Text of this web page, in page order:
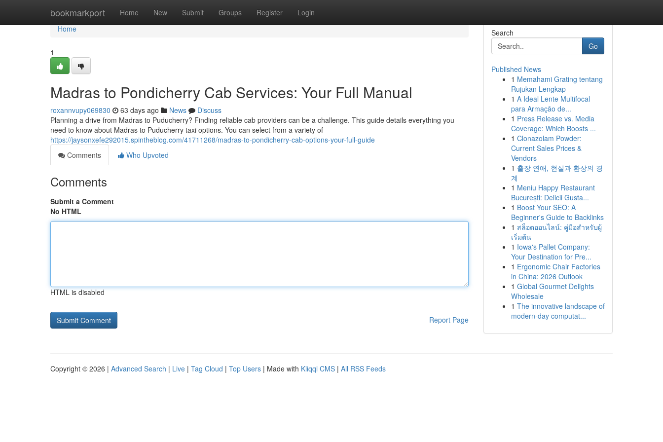
bookmarkport Home New Submit Groups Register Login
Home
Home
1
Madras to Pondicherry Cab Services: Your Full Manual
roxannvupy069830 63 days ago News
Discuss
Planning a drive from Madras to Puducherry? Finding reliable cab providers can be a challenge. This guide details everything you
need to know about Madras to Puducherry taxi options. You can select from a variety of
https://jaysonxefe292015.spintheblog.com/41711268/madras-to-pondicherry-cab-options-your-full-guide
Comments
Who Upvoted
Comments
Submit a Comment
No HTML
HTML is disabled
Report Page
Search
Go
Published News
1 Memahami Grating tentang
Rujukan Lengkap
1 A Ideal Lente Multifocal
para Armação de...
1 Press Release vs. Media
Coverage: Which Boosts ...
1 Clonazolam Powder:
Current Sales Prices &
Vendors
1 출장 연애, 현실과 환상의 경
계
1 Meniu Happy Restaurant
București: Delicii Gusta...
1 Boost Your SEO: A
Beginner's Guide to Backlinks
1 สล็อตออนไลน์: คู่มือสำหรับผู้
เริ่มต้น
1 Iowa's Pallet Company:
Your Destination for Pre...
1 Ergonomic Chair Factories
in China: 2026 Outlook
1 Global Gourmet Delights
Wholesale
1 The innovative landscape of
modern-day computat...
Copyright © 2026 | Advanced Search | Live | Tag Cloud | Top Users | Made with Kliqqi CMS | All RSS Feeds